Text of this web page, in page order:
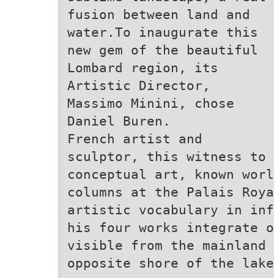
fusion between land and
water.To inaugurate this
new gem of the beautiful
Lombard region, its
Artistic Director,
Massimo Minini, chose
Daniel Buren.
French artist and
sculptor, this witness to
conceptual art, known
columns at the Palais
artistic vocabulary in
his four works integrate
visible from the mainland
opposite shore of the